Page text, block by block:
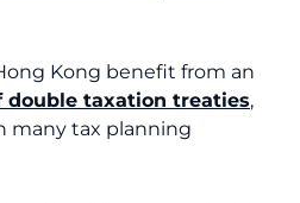
Kong benefit from an
taxation treaties,
many tax planning